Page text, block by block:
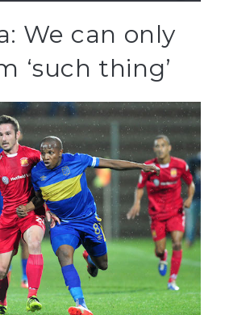
We can only
‘such thing’